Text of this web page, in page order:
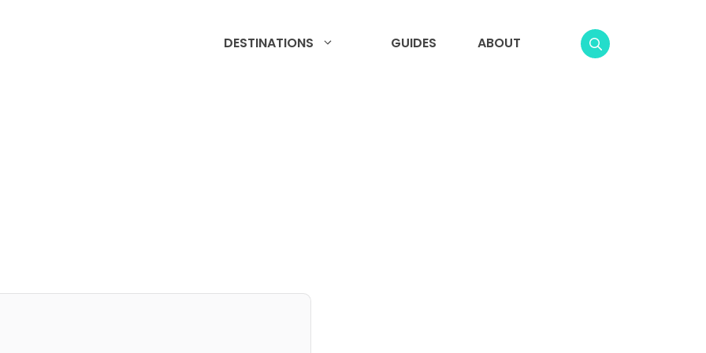
DESTINATIONS GUIDES ABOUT